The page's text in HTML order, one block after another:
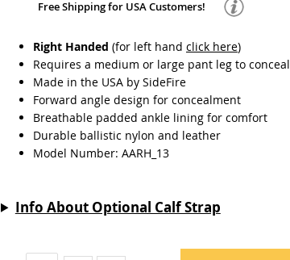
Free Shipping for USA Customers!
Right Handed (for left hand click here)
Requires a medium or large pant leg to conceal
Made in the USA by SideFire
Forward angle design for concealment
Breathable padded ankle lining for comfort
Durable ballistic nylon and leather
Model Number: AARH_13
Info About Optional Calf Strap